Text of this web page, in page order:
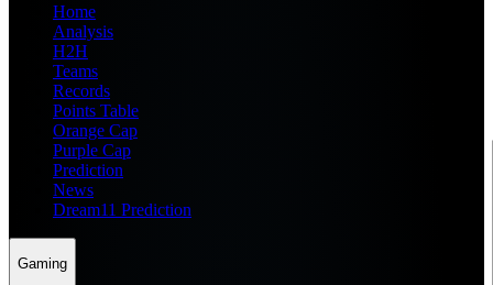
Home
Analysis
H2H
Teams
Records
Points Table
Orange Cap
Purple Cap
Prediction
News
Dream11 Prediction
Gaming